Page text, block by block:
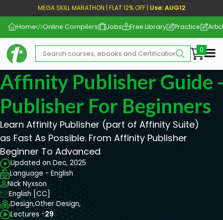
MEGA SKILL MARATHON | FLAT 12% OFF | Use: AUG12
Home Online Compilers Jobs Free Library Practice
Affinity Publisher Guide
Publisher For Beginners
Learn Affinity Publisher (part of Affinity Suite)
as Fast As Possible. From Affinity Publisher
Beginner To Advanced
Updated on Dec, 2025
Language - English
Nick Nyxson
English [CC]
Design,Other Design,
Lectures -29